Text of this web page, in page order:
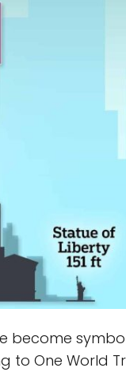
become
to One World